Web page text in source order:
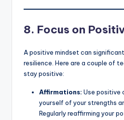
8. Focus on
A positive mindset can
resilience. Here are a couple of
stay positive:
Affirmations: Use positive
yourself of your strengths
Regularly reaffirming your